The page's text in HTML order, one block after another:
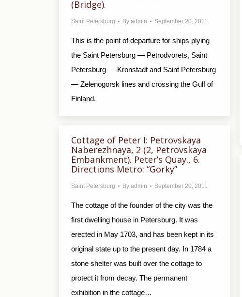
(Bridge).
Saint Petersburg By admin September 20, 2011
This is the point of departure for ships plying
the Saint Petersburg — Petrodvorets, Saint
Petersburg — Kronstadt and Saint Petersburg
— Zelenogorsk lines and crossing the Gulf of
Finland.
Cottage of Peter I: Petrovskaya
Naberezhnaya, 2 (2, Petrovskaya
Embankment). Peter’s Quay., 6.
Directions Metro: “Gorky”
Saint Petersburg By admin September 20, 2011
The cottage of the founder of the city was the
first dwelling house in Petersburg. It was
erected in May 1703, and has been kept in its
original state up to the present day. In 1784 a
stone shelter was built over the cottage to
protect it from decay. The permanent
exhibition in the cottage…